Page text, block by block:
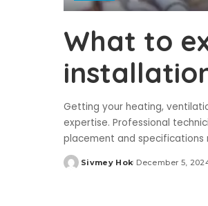
What to
Getting your heating,
expertise. Professional
placement and specifications
Posted
Sivmey Hok December 5,